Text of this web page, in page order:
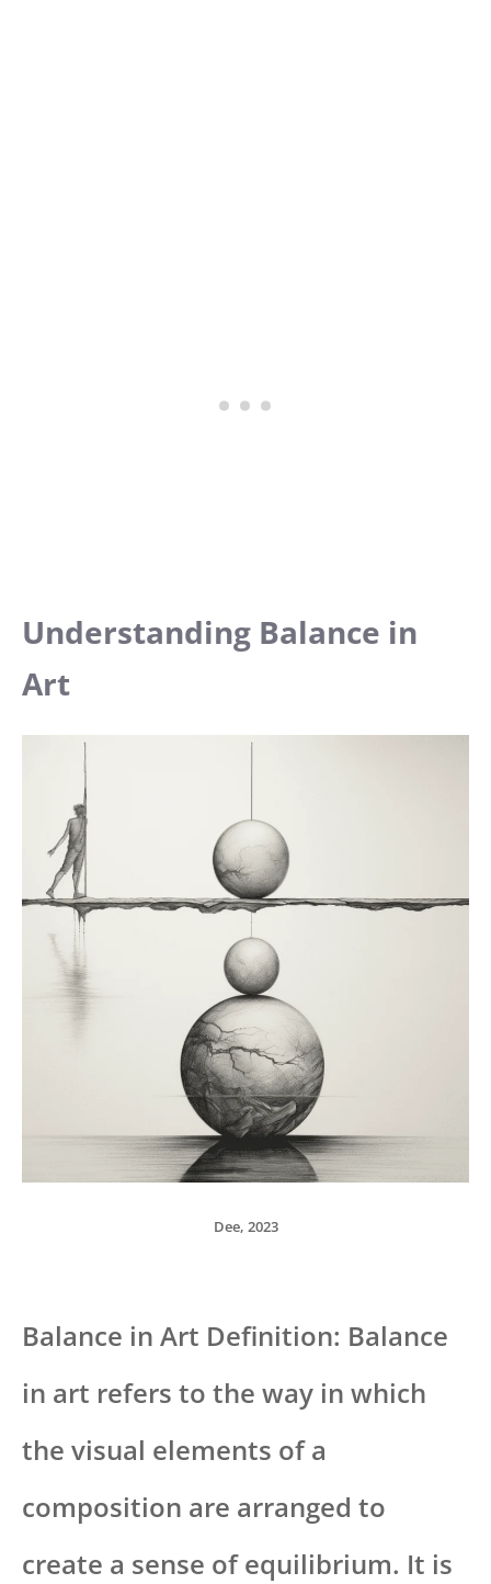
Understanding Balance in
Art
Dee, 2023
Balance in Art Definition: Balance
in art refers to the way in which
the visual elements of a
composition are arranged to
create a sense of equilibrium. It is